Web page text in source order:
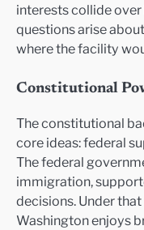
interests collide over
questions arise
where the facility
Constitutional
The constitutional
core ideas: federal
The federal
immigration,
decisions. Under
Washington enjoys